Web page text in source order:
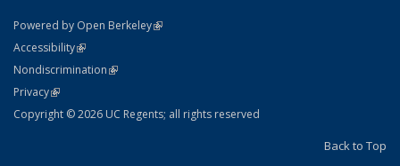
Powered by Open Berkeley(link is external)
AccessibilityStatement
(link is external)
NondiscriminationPolicy Statement
(link is external)
PrivacyStatement
(link is external)
Copyright © 2026 UC Regents; all rights reserved
Back to Top